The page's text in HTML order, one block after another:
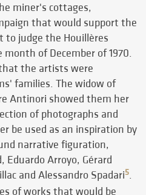
miner's cottages,
that would support the
to judge the Houillères
of December of 1970.
the artists were
families. The widow of
Antinori showed them her
of photographs and
be used as an inspiration by
narrative figuration,
Eduardo Arroyo, Gérard
and Alessandro Spadari5.
of works that would be